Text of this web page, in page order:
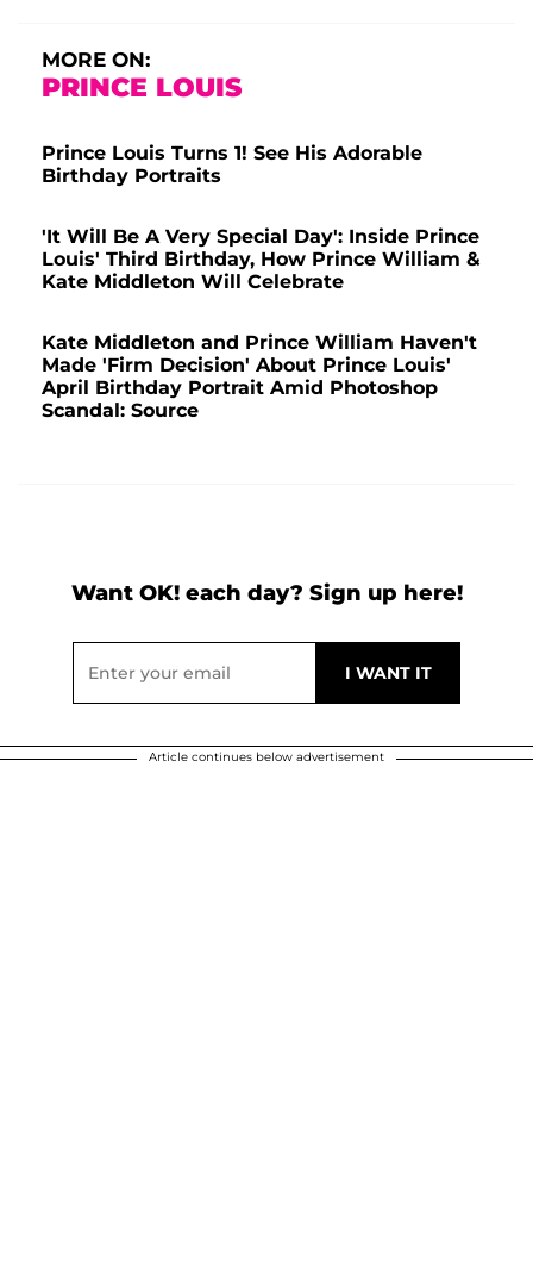
MORE ON:
PRINCE LOUIS
Prince Louis Turns 1! See His Adorable
Birthday Portraits
'It Will Be A Very Special Day': Inside Prince
Louis' Third Birthday, How Prince William &
Kate Middleton Will Celebrate
Kate Middleton and Prince William Haven't
Made 'Firm Decision' About Prince Louis'
April Birthday Portrait Amid Photoshop
Scandal: Source
Want OK! each day? Sign up here!
Article continues below advertisement